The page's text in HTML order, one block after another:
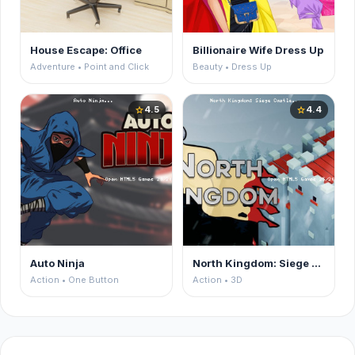
House Escape: Office
Adventure • Point and Click
Billionaire Wife Dress Up
Beauty • Dress Up
star4.5
Auto Ninja
Action • One Button
star4.4
North Kingdom: Siege Castle
Action • 3D